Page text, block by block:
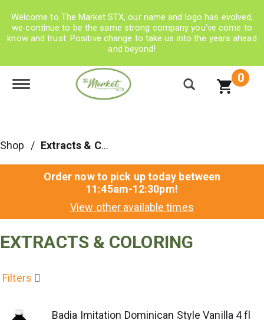
Welcome to The Market STX, our name and logo has evolved,
we continue to be the same strong company you’ve come to
know and trust. Positive change to take us into the years ahead
and beyond!
Toggle navigation 0
Shop / Extracts & Coloring
Order now to pick up today between
11:45am-12:30pm!
View other available times
EXTRACTS & COLORING
Filters
Badia Imitation Dominican Style Vanilla 4 fl